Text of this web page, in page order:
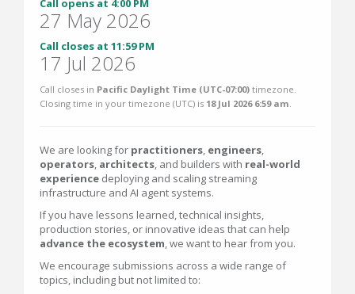
Call opens at 4:00 PM
27 May 2026
Call closes at 11:59 PM
17 Jul 2026
Call closes in Pacific Daylight Time (UTC-07:00) timezone.
Closing time in your timezone (UTC) is 18 Jul 2026 6:59 am.
We are looking for practitioners, engineers,
operators, architects, and builders with real-world
experience deploying and scaling streaming
infrastructure and AI agent systems.
If you have lessons learned, technical insights,
production stories, or innovative ideas that can help
advance the ecosystem, we want to hear from you.
We encourage submissions across a wide range of
topics, including but not limited to: